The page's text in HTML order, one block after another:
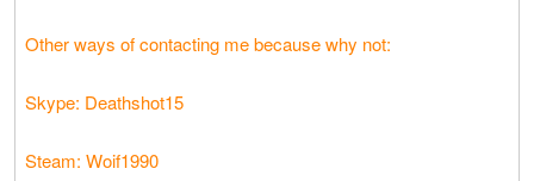
Other ways of contacting me because why not:
Skype: Deathshot15
Steam: Woif1990